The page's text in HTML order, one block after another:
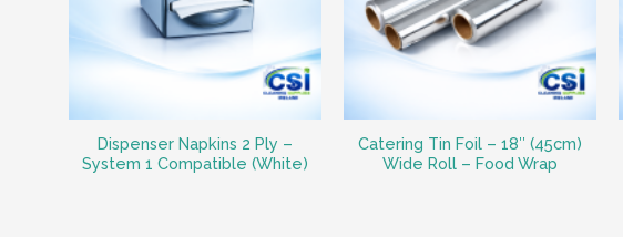
Dispenser Napkins 2 Ply –
System 1 Compatible (White)
Catering Tin Foil – 18″ (45cm)
Wide Roll – Food Wrap